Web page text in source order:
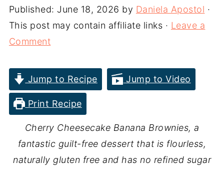
Published: June 18, 2026 by Daniela Apostol ·
This post may contain affiliate links · Leave a
Comment
Jump to Recipe Jump to Video
Print Recipe
Cherry Cheesecake Banana Brownies, a
fantastic guilt-free dessert that is flourless,
naturally gluten free and has no refined sugar